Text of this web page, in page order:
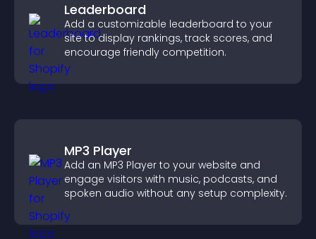
Leaderboard
Add a customizable leaderboard to your
site to display rankings, track scores, and
encourage friendly competition.
MP3 Player
Add an MP3 Player to your website and
engage visitors with music, podcasts, and
spoken audio without any setup complexity.